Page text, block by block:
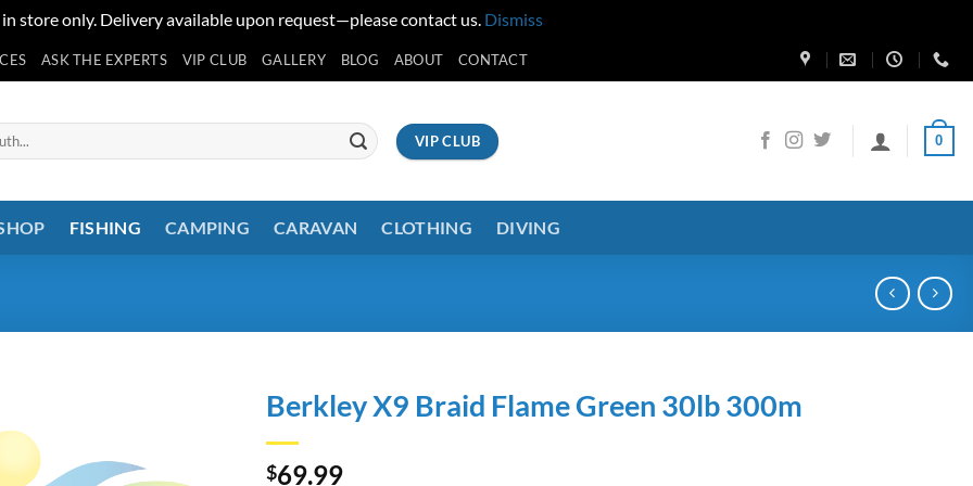
in store only. Delivery available upon request—please contact us. Dismiss
ASK THE EXPERTS VIP CLUB GALLERY BLOG ABOUT CONTACT
VIP CLUB 0
FISHING CAMPING CARAVAN CLOTHING DIVING
Berkley X9 Braid Flame Green 30lb 300m
$69.99